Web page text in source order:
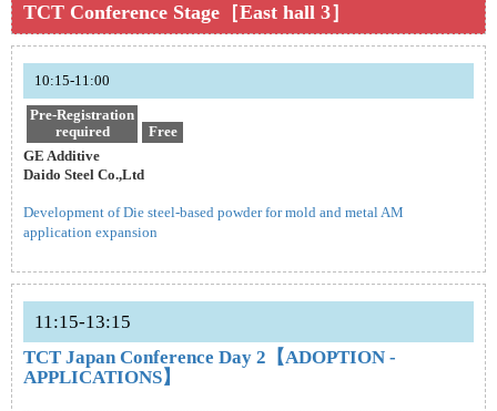
TCT Conference Stage［East hall 3］
10:15-11:00
Pre-Registration
required
Free
GE Additive
Daido Steel Co.,Ltd
Development of Die steel-based powder for mold and metal AM
application expansion
11:15-13:15
TCT Japan Conference Day 2【ADOPTION -
APPLICATIONS】